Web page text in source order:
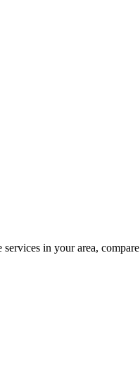
in your area, compare